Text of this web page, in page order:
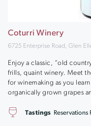
Coturri Winery
6725 Enterprise Road, Glen
Enjoy a classic, “old
frills, quaint winery. Meet
for winemaking as you
organically grown grapes
Tastings Reservations